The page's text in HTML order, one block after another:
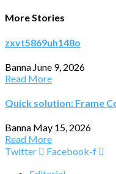
More Stories
zxvt5869uh148o
Banna June 9, 2026
Read More
Quick solution: Frame
Banna May 15, 2026
Read More
Twitter
Facebook-f